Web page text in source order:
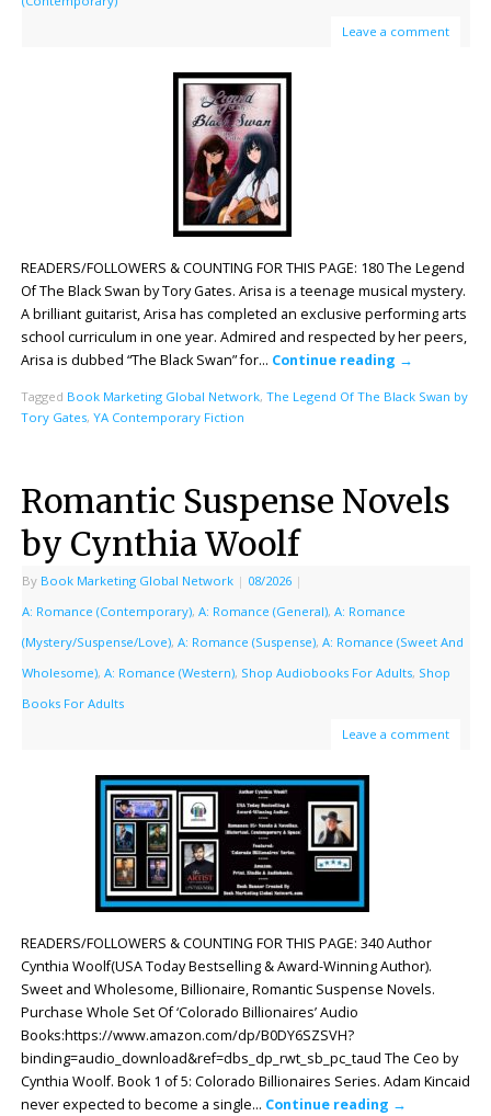
Leave a comment
READERS/FOLLOWERS & COUNTING FOR THIS PAGE: 180 The Legend
Of The Black Swan by Tory Gates. Arisa is a teenage musical mystery.
A brilliant guitarist, Arisa has completed an exclusive performing arts
school curriculum in one year. Admired and respected by her peers,
Arisa is dubbed “The Black Swan” for… Continue reading →
Tagged Book Marketing Global Network, The Legend Of The Black Swan by
Tory Gates, YA Contemporary Fiction
Romantic Suspense Novels
by Cynthia Woolf
By Book Marketing Global Network | 08/2026 |
A: Romance (Contemporary), A: Romance (General), A: Romance
(Mystery/Suspense/Love), A: Romance (Suspense), A: Romance (Sweet And
Wholesome), A: Romance (Western), Shop Audiobooks For Adults, Shop
Books For Adults
Leave a comment
READERS/FOLLOWERS & COUNTING FOR THIS PAGE: 340 Author
Cynthia Woolf(USA Today Bestselling & Award-Winning Author).
Sweet and Wholesome, Billionaire, Romantic Suspense Novels.
Purchase Whole Set Of ‘Colorado Billionaires’ Audio
Books:https://www.amazon.com/dp/B0DY6SZSVH?
binding=audio_download&ref=dbs_dp_rwt_sb_pc_taud The Ceo by
Cynthia Woolf. Book 1 of 5: Colorado Billionaires Series. Adam Kincaid
never expected to become a single… Continue reading →